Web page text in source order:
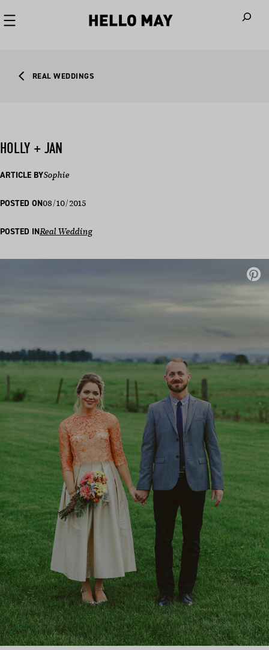
REAL WEDDINGS
HOLLY + JAN
ARTICLE BYSophie
POSTED ON08/10/2015
POSTED INReal Wedding